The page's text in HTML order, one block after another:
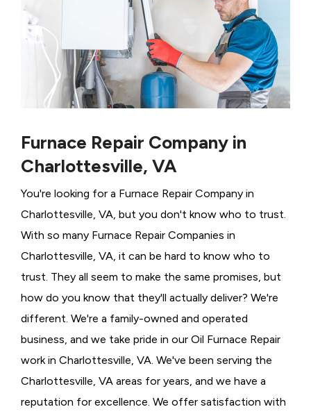
Furnace Repair Company in
Charlottesville, VA
You're looking for a Furnace Repair Company in
Charlottesville, VA, but you don't know who to trust.
With so many Furnace Repair Companies in
Charlottesville, VA, it can be hard to know who to
trust. They all seem to make the same promises, but
how do you know that they'll actually deliver? We're
different. We're a family-owned and operated
business, and we take pride in our Oil Furnace Repair
work in Charlottesville, VA. We've been serving the
Charlottesville, VA areas for years, and we have a
reputation for excellence. We offer satisfaction with